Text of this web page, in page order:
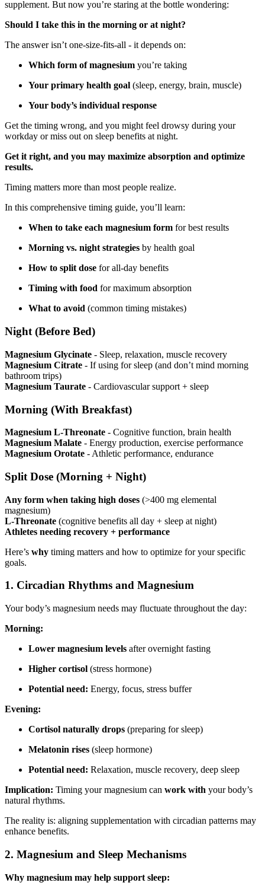
supplement. But now you’re staring at the bottle wondering:
Should I take this in the morning or at night?
The answer isn’t one-size-fits-all - it depends on:
Which form of magnesium you’re taking
Your primary health goal (sleep, energy, brain, muscle)
Your body’s individual response
Get the timing wrong, and you might feel drowsy during your
workday or miss out on sleep benefits at night.
Get it right, and you may maximize absorption and optimize
results.
Timing matters more than most people realize.
In this comprehensive timing guide, you’ll learn:
When to take each magnesium form for best results
Morning vs. night strategies by health goal
How to split dose for all-day benefits
Timing with food for maximum absorption
What to avoid (common timing mistakes)
Night (Before Bed)
Magnesium Glycinate - Sleep, relaxation, muscle recovery
Magnesium Citrate - If using for sleep (and don’t mind morning
bathroom trips)
Magnesium Taurate - Cardiovascular support + sleep
Morning (With Breakfast)
Magnesium L-Threonate - Cognitive function, brain health
Magnesium Malate - Energy production, exercise performance
Magnesium Orotate - Athletic performance, endurance
Split Dose (Morning + Night)
Any form when taking high doses (>400 mg elemental
magnesium)
L-Threonate (cognitive benefits all day + sleep at night)
Athletes needing recovery + performance
Here’s why timing matters and how to optimize for your specific
goals.
1. Circadian Rhythms and Magnesium
Your body’s magnesium needs may fluctuate throughout the day:
Morning:
Lower magnesium levels after overnight fasting
Higher cortisol (stress hormone)
Potential need: Energy, focus, stress buffer
Evening:
Cortisol naturally drops (preparing for sleep)
Melatonin rises (sleep hormone)
Potential need: Relaxation, muscle recovery, deep sleep
Implication: Timing your magnesium can work with your body’s
natural rhythms.
The reality is: aligning supplementation with circadian patterns may
enhance benefits.
2. Magnesium and Sleep Mechanisms
Why magnesium may help support sleep: